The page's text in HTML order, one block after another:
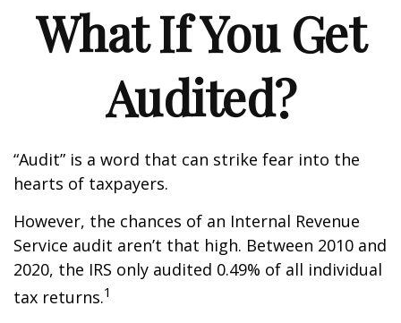
What If You Get
Audited?
“Audit” is a word that can strike fear into the
hearts of taxpayers.
However, the chances of an Internal Revenue
Service audit aren’t that high. Between 2010 and
2020, the IRS only audited 0.49% of all individual
tax returns.1